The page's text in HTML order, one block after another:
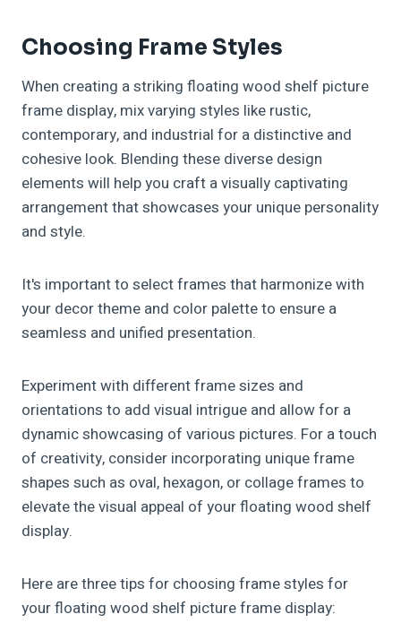
Choosing Frame Styles
When creating a striking floating wood shelf picture
frame display, mix varying styles like rustic,
contemporary, and industrial for a distinctive and
cohesive look. Blending these diverse design
elements will help you craft a visually captivating
arrangement that showcases your unique personality
and style.
It's important to select frames that harmonize with
your decor theme and color palette to ensure a
seamless and unified presentation.
Experiment with different frame sizes and
orientations to add visual intrigue and allow for a
dynamic showcasing of various pictures. For a touch
of creativity, consider incorporating unique frame
shapes such as oval, hexagon, or collage frames to
elevate the visual appeal of your floating wood shelf
display.
Here are three tips for choosing frame styles for
your floating wood shelf picture frame display: